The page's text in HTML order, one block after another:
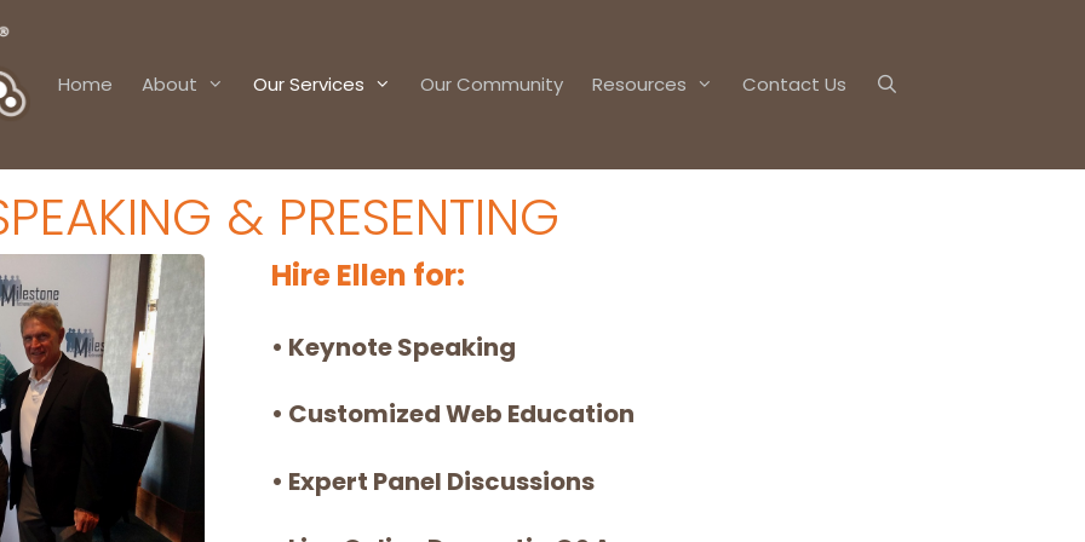
Home About Our Services Our Community Resources Contact Us
& PRESENTING
Hire Ellen for:
• Keynote Speaking
• Customized Web Education
• Expert Panel Discussions